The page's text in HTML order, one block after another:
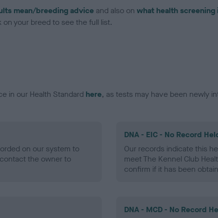
mean/breeding advice and also on what health
your breed to see the full list.
in our Health Standard here, as tests may have been newly
on our system to
the owner to
DNA - EIC - No Record
Our records indicate this
meet The Kennel Club
confirm if it has been
DNA - MCD - No Record